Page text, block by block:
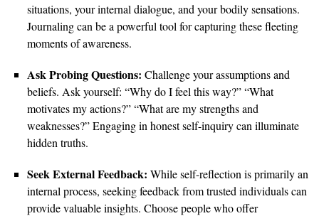
situations, your internal dialogue, and your bodily sensations.
Journaling can be a powerful tool for capturing these fleeting
moments of awareness.
Ask Probing Questions: Challenge your assumptions and
beliefs. Ask yourself: “Why do I feel this way?” “What
motivates my actions?” “What are my strengths and
weaknesses?” Engaging in honest self-inquiry can illuminate
hidden truths.
Seek External Feedback: While self-reflection is primarily an
internal process, seeking feedback from trusted individuals can
provide valuable insights. Choose people who offer